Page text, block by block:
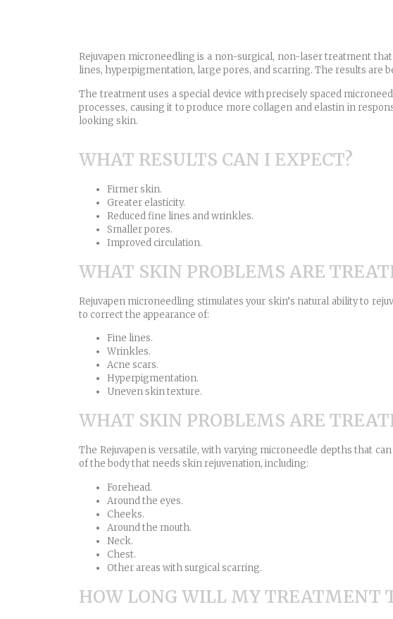
Rejuvapen microneedling is a non-surgical, non-laser treatment
lines, hyperpigmentation, large pores, and scarring. The results are
The treatment uses a special device with precisely spaced
processes, causing it to produce more collagen and elastin in
looking skin.
WHAT RESULTS CAN I EXPECT?
Firmer skin.
Greater elasticity.
Reduced fine lines and wrinkles.
Smaller pores.
Improved circulation.
WHAT SKIN PROBLEMS ARE
Rejuvapen microneedling stimulates your skin’s natural ability to
to correct the appearance of:
Fine lines.
Wrinkles.
Acne scars.
Hyperpigmentation.
Uneven skin texture.
WHAT SKIN PROBLEMS ARE
The Rejuvapen is versatile, with varying microneedle depths that
of the body that needs skin rejuvenation, including:
Forehead.
Around the eyes.
Cheeks.
Around the mouth.
Neck.
Chest.
Other areas with surgical scarring.
HOW LONG WILL MY TREATMENT